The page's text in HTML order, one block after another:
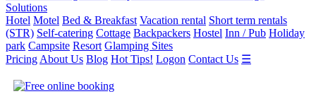
Solutions
Hotel Motel Bed & Breakfast Vacation rental Short term rentals
(STR) Self-catering Cottage Backpackers Hostel Inn / Pub Holiday
park Campsite Resort Glamping Sites
Pricing About Us Blog Hot Tips! Logon Contact Us ☰